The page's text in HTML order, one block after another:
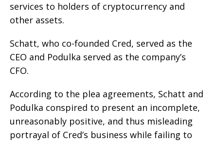
services to holders of cryptocurrency and
other assets.
Schatt, who co-founded Cred, served as the
CEO and Podulka served as the company’s
CFO.
According to the plea agreements, Schatt and
Podulka conspired to present an incomplete,
unreasonably positive, and thus misleading
portrayal of Cred’s business while failing to